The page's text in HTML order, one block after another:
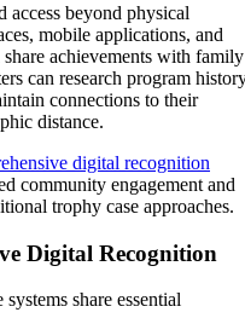
beyond physical
mobile applications, and
achievements with family
can research program
connections to their
distance.
digital recognition
community engagement and
trophy case approaches.
Digital Recognition
share essential